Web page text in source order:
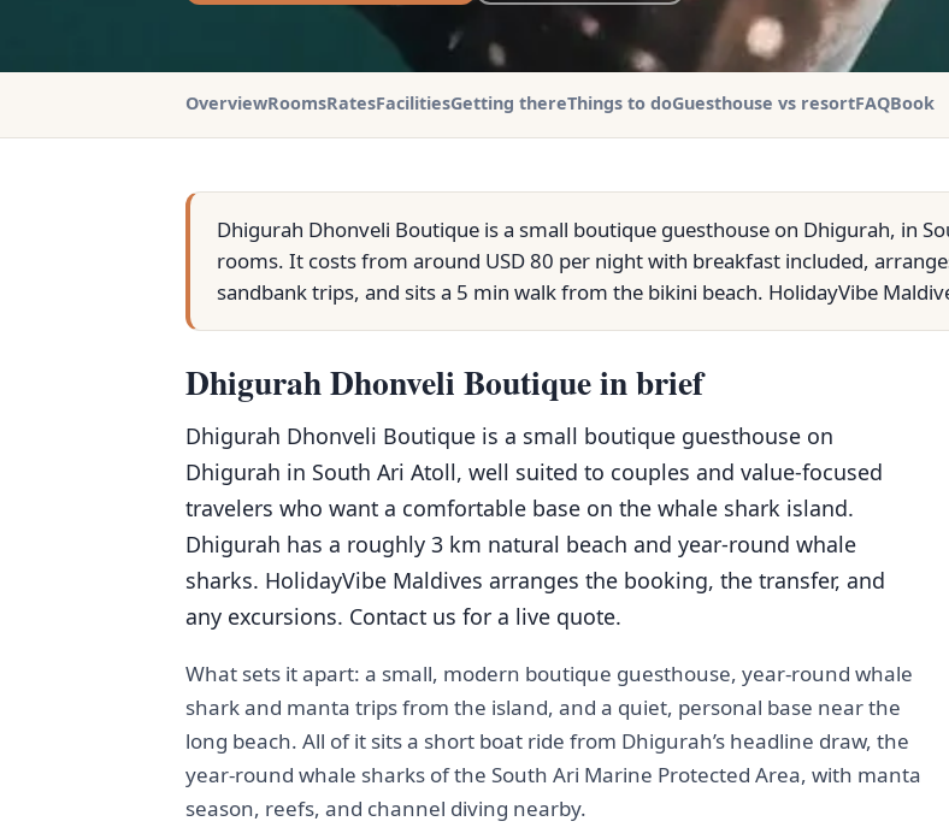
OverviewRoomsRatesFacilitiesGetting thereThings to doGuesthouse vs resortFAQBook
Dhigurah Dhonveli Boutique is a small boutique guesthouse on Dhigurah, in
rooms. It costs from around USD 80 per night with breakfast included,
sandbank trips, and sits a 5 min walk from the bikini beach. HolidayVibe
Dhigurah Dhonveli Boutique in brief
Dhigurah Dhonveli Boutique is a small boutique guesthouse on
Dhigurah in South Ari Atoll, well suited to couples and value-focused
travelers who want a comfortable base on the whale shark island.
Dhigurah has a roughly 3 km natural beach and year-round whale
sharks. HolidayVibe Maldives arranges the booking, the transfer, and
any excursions. Contact us for a live quote.
What sets it apart: a small, modern boutique guesthouse, year-round whale
shark and manta trips from the island, and a quiet, personal base near the
long beach. All of it sits a short boat ride from Dhigurah’s headline draw, the
year-round whale sharks of the South Ari Marine Protected Area, with manta
season, reefs, and channel diving nearby.